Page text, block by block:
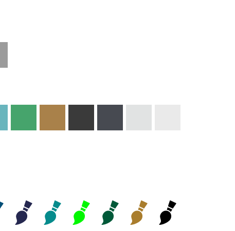
Technical